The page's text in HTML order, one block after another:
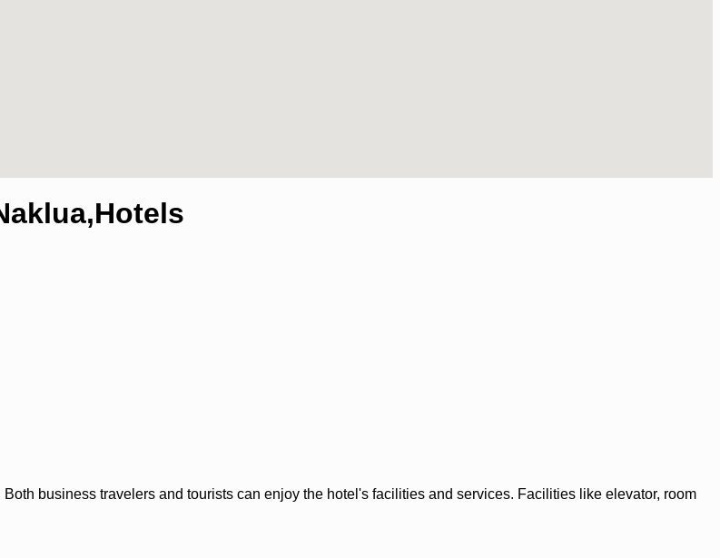
business travelers and tourists can enjoy the hotel's facilities and services. Facilities like elevator, room